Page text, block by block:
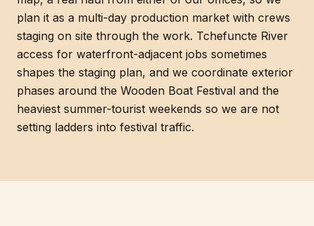
plan it as a multi-day production market with crews
staging on site through the work. Tchefuncte River
access for waterfront-adjacent jobs sometimes
shapes the staging plan, and we coordinate exterior
phases around the Wooden Boat Festival and the
heaviest summer-tourist weekends so we are not
setting ladders into festival traffic.